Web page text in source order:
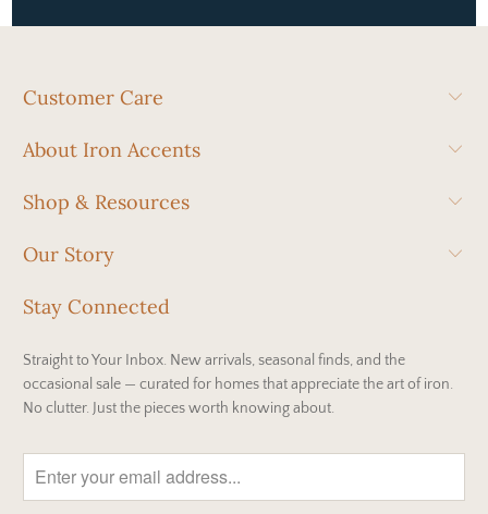
Customer Care
About Iron Accents
Shop & Resources
Our Story
Stay Connected
Straight to Your Inbox. New arrivals, seasonal finds, and the
occasional sale — curated for homes that appreciate the art of iron.
No clutter. Just the pieces worth knowing about.